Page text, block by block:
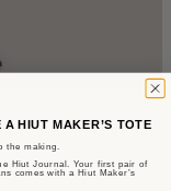
A HIUT MAKER’S TOTE
the making.
Hiut Journal. Your first pair of
comes with a Hiut Maker’s